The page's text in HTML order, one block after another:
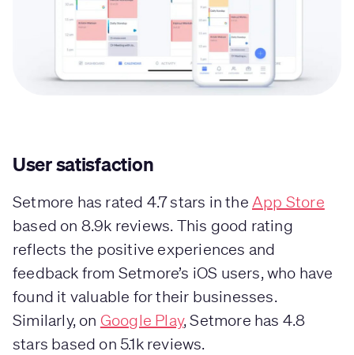
User satisfaction
Setmore has rated 4.7 stars in the App Store
based on 8.9k reviews. This good rating
reflects the positive experiences and
feedback from Setmore’s iOS users, who have
found it valuable for their businesses.
Similarly, on Google Play, Setmore has 4.8
stars based on 5.1k reviews.